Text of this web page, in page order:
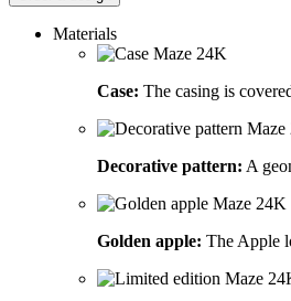
Materials
Case: The casing is
Decorative pattern: A
Golden apple: The Apple